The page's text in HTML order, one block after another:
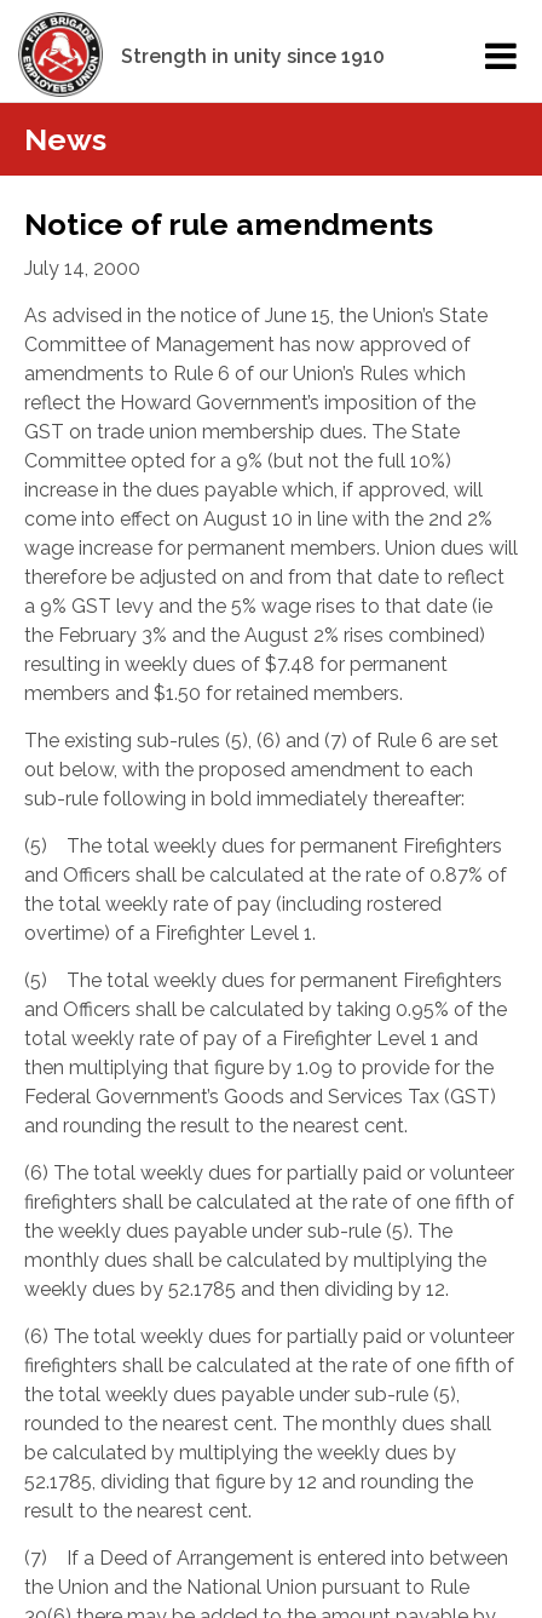
Strength in unity since 1910
News
Notice of rule amendments
July 14, 2000
As advised in the notice of June 15, the Union’s State
Committee of Management has now approved of
amendments to Rule 6 of our Union’s Rules which
reflect the Howard Government’s imposition of the
GST on trade union membership dues. The State
Committee opted for a 9% (but not the full 10%)
increase in the dues payable which, if approved, will
come into effect on August 10 in line with the 2nd 2%
wage increase for permanent members. Union dues will
therefore be adjusted on and from that date to reflect
a 9% GST levy and the 5% wage rises to that date (ie
the February 3% and the August 2% rises combined)
resulting in weekly dues of $7.48 for permanent
members and $1.50 for retained members.
The existing sub-rules (5), (6) and (7) of Rule 6 are set
out below, with the proposed amendment to each
sub-rule following in bold immediately thereafter:
(5) The total weekly dues for permanent Firefighters
and Officers shall be calculated at the rate of 0.87% of
the total weekly rate of pay (including rostered
overtime) of a Firefighter Level 1.
(5) The total weekly dues for permanent Firefighters
and Officers shall be calculated by taking 0.95% of the
total weekly rate of pay of a Firefighter Level 1 and
then multiplying that figure by 1.09 to provide for the
Federal Government’s Goods and Services Tax (GST)
and rounding the result to the nearest cent.
(6) The total weekly dues for partially paid or volunteer
firefighters shall be calculated at the rate of one fifth of
the weekly dues payable under sub-rule (5). The
monthly dues shall be calculated by multiplying the
weekly dues by 52.1785 and then dividing by 12.
(6) The total weekly dues for partially paid or volunteer
firefighters shall be calculated at the rate of one fifth of
the total weekly dues payable under sub-rule (5),
rounded to the nearest cent. The monthly dues shall
be calculated by multiplying the weekly dues by
52.1785, dividing that figure by 12 and rounding the
result to the nearest cent.
(7) If a Deed of Arrangement is entered into between
the Union and the National Union pursuant to Rule